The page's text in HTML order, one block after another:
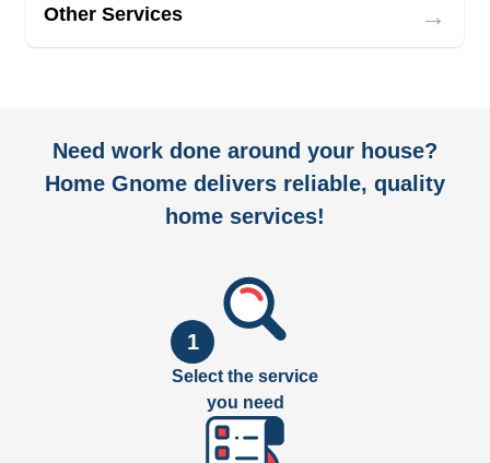
Other Services →
Need work done around your house?
Home Gnome delivers reliable, quality
home services!
1
Select the service
you need